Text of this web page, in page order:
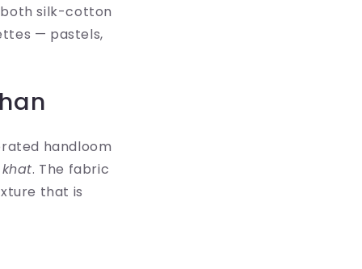
both silk-cotton
— pastels,
handloom
khat. The fabric
that is